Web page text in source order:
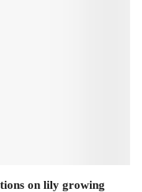
on lily growing